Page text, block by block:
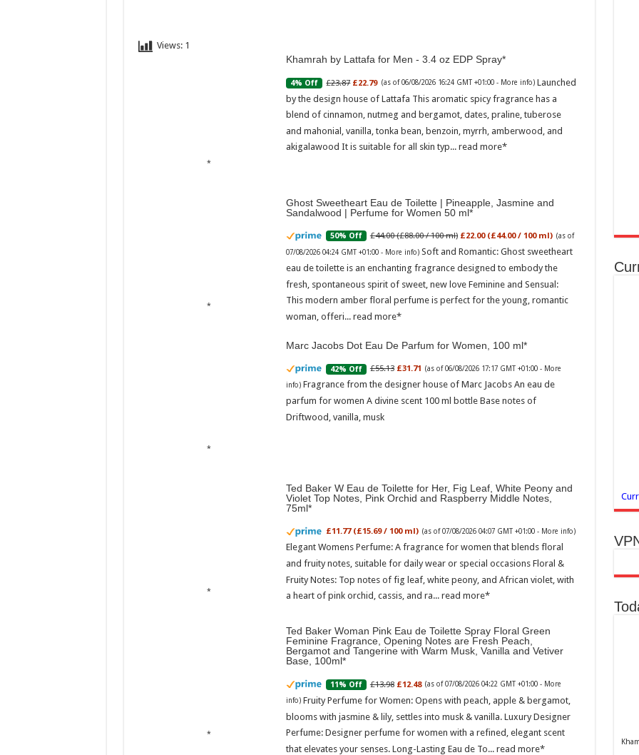
Views: 1
Khamrah by Lattafa for Men - 3.4 oz EDP Spray
4% Off £23.87 £22.79 (as of 06/08/2026 16:24 GMT +01:00 - More info) Launched
by the design house of Lattafa This aromatic spicy fragrance has a
blend of cinnamon, nutmeg and bergamot, dates, praline, tuberose
and mahonial, vanilla, tonka bean, benzoin, myrrh, amberwood, and
akigalawood It is suitable for all skin typ...read more
Ghost Sweetheart Eau de Toilette | Pineapple, Jasmine and
Sandalwood | Perfume for Women 50 ml
50% Off £44.00 (£88.00 / 100 ml) £22.00 (£44.00 / 100 ml) (as of
07/08/2026 04:24 GMT +01:00 - More info) Soft and Romantic: Ghost sweetheart
eau de toilette is an enchanting fragrance designed to embody the
fresh, spontaneous spirit of sweet, new love Feminine and Sensual:
This modern amber floral perfume is perfect for the young, romantic
woman, offeri...read more
Marc Jacobs Dot Eau De Parfum for Women, 100 ml
42% Off £55.13 £31.71 (as of 06/08/2026 17:17 GMT +01:00 - More
info) Fragrance from the designer house of Marc Jacobs An eau de
parfum for women A divine scent 100 ml bottle Base notes of
Driftwood, vanilla, musk
Ted Baker W Eau de Toilette for Her, Fig Leaf, White Peony and
Violet Top Notes, Pink Orchid and Raspberry Middle Notes,
75ml
£11.77 (£15.69 / 100 ml) (as of 07/08/2026 04:07 GMT +01:00 - More info)
Elegant Womens Perfume: A fragrance for women that blends floral
and fruity notes, suitable for daily wear or special occasions Floral &
Fruity Notes: Top notes of fig leaf, white peony, and African violet, with
a heart of pink orchid, cassis, and ra...read more
Ted Baker Woman Pink Eau de Toilette Spray Floral Green
Feminine Fragrance, Opening Notes are Fresh Peach,
Bergamot and Tangerine with Warm Musk, Vanilla and Vetiver
Base, 100ml
11% Off £13.98 £12.48 (as of 07/08/2026 04:22 GMT +01:00 - More
info) Fruity Perfume for Women: Opens with peach, apple & bergamot,
blooms with jasmine & lily, settles into musk & vanilla. Luxury Designer
Perfume: Designer perfume for women with a refined, elegant scent
that elevates your senses. Long-Lasting Eau de To...read more